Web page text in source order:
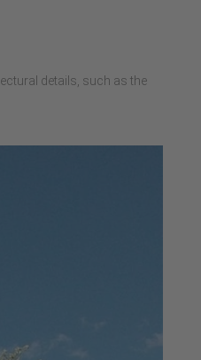
details, such as the